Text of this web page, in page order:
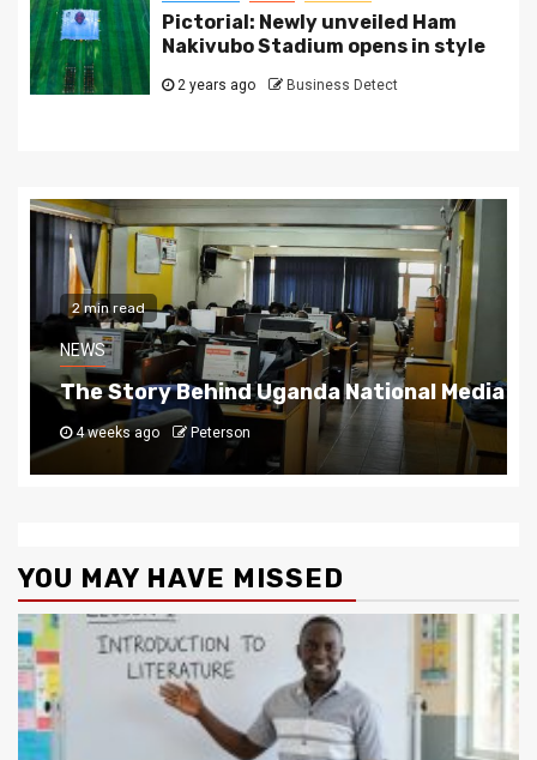
Pictorial: Newly unveiled Ham
Nakivubo Stadium opens in style
2 years ago Business Detect
2 min read
NEWS
The Story Behind Uganda National Media
4 weeks ago Peterson
YOU MAY HAVE MISSED